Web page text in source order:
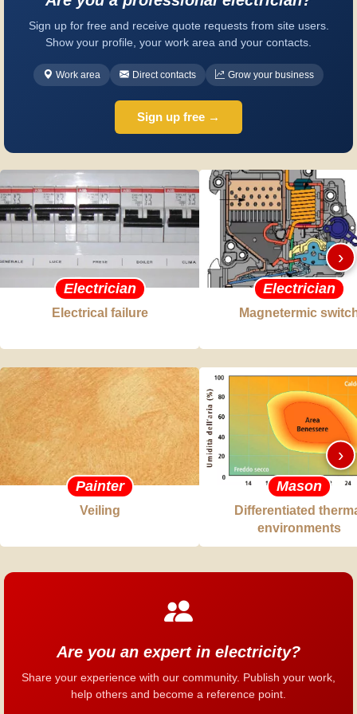
Sign up for free and receive quote requests from site users.
Show your profile, your work area and your contacts.
Work area Direct contacts Grow your business
Sign up free →
Electrician
Electrical failure
Electrician
Magnetermic
›
Painter
Veiling
Mason
Differentiated
environments
›
Are you an expert in electricity?
Share your experience with our community. Publish your work,
help others and become a reference point.